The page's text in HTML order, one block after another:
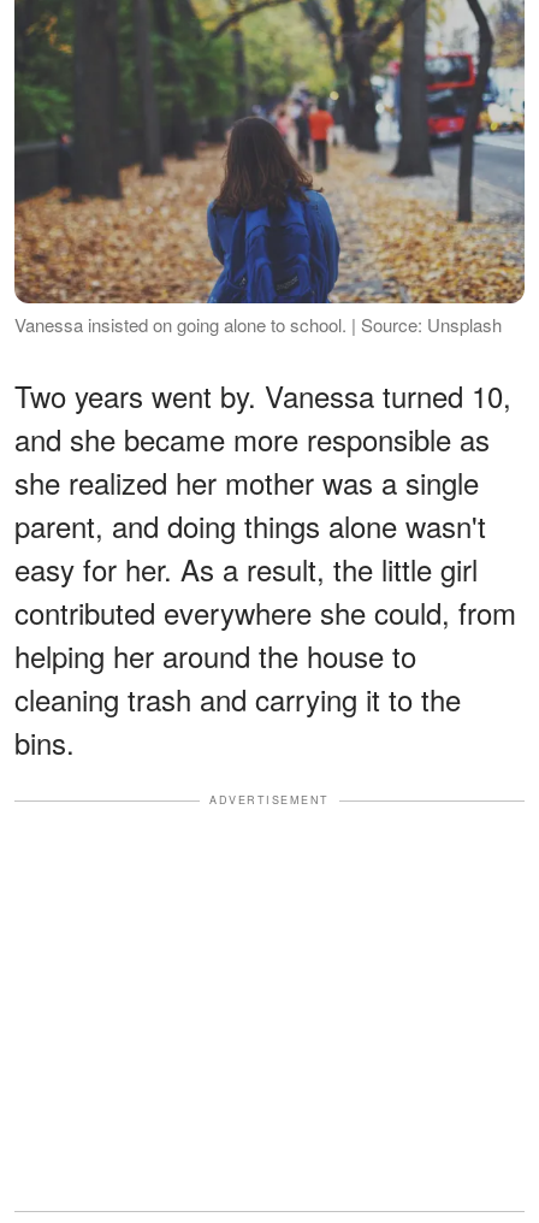
Vanessa insisted on going alone to school. | Source: Unsplash
Two years went by. Vanessa turned 10,
and she became more responsible as
she realized her mother was a single
parent, and doing things alone wasn't
easy for her. As a result, the little girl
contributed everywhere she could, from
helping her around the house to
cleaning trash and carrying it to the
bins.
ADVERTISEMENT